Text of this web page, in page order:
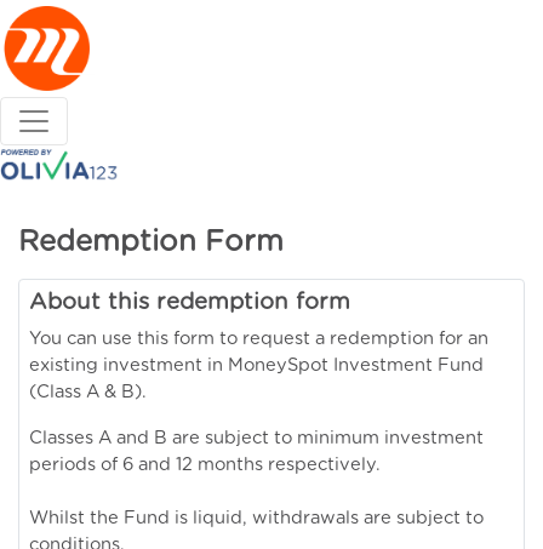
Redemption Form
About this redemption form
You can use this form to request a redemption for an
existing investment in MoneySpot Investment Fund
(Class A & B).
Classes A and B are subject to minimum investment
periods of 6 and 12 months respectively.
Whilst the Fund is liquid, withdrawals are subject to
conditions.